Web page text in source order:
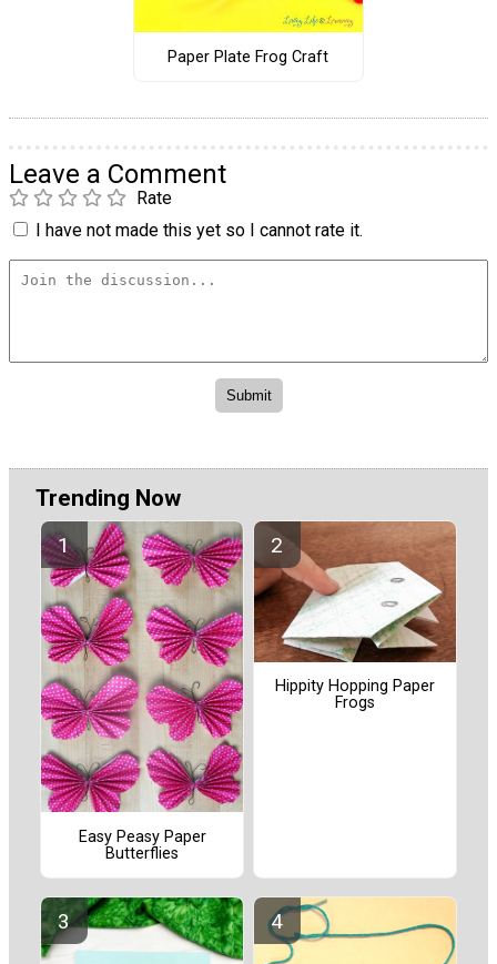
Paper Plate Frog Craft
Leave a Comment
Rate
I have not made this yet so I cannot rate it.
Trending Now
Easy Peasy Paper
Butterflies
Hippity Hopping Paper
Frogs